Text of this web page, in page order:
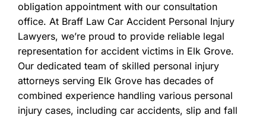
obligation appointment with our consultation
office. At Braff Law Car Accident Personal Injury
Lawyers, we’re proud to provide reliable legal
representation for accident victims in Elk Grove.
Our dedicated team of skilled personal injury
attorneys serving Elk Grove has decades of
combined experience handling various personal
injury cases, including car accidents, slip and fall